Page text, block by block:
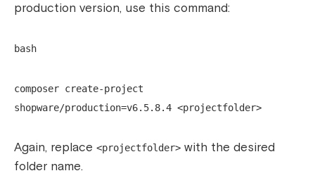
production version, use this command:
bash
composer create-project
shopware/production=v6.5.8.4 <projectfolder>
Again, replace <projectfolder> with the desired
folder name.